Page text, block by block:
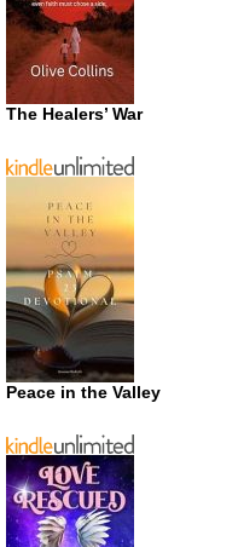
The Healers’ War
Peace in the Valley